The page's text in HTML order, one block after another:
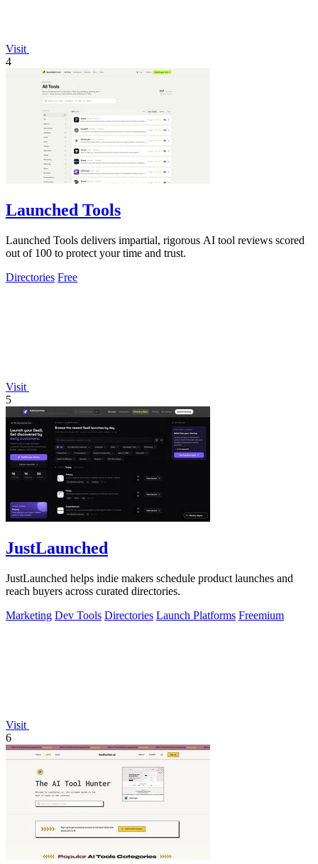
Visit
4
Launched Tools
Launched Tools delivers impartial, rigorous AI tool reviews scored
out of 100 to protect your time and trust.
Directories Free
Visit
5
JustLaunched
JustLaunched helps indie makers schedule product launches and
reach buyers across curated directories.
Marketing Dev Tools Directories Launch Platforms Freemium
Visit
6